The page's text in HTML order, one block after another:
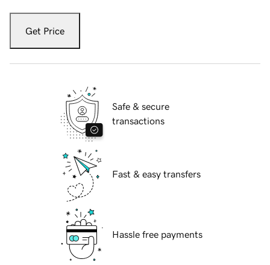
Get Price
Safe & secure
transactions
Fast & easy transfers
Hassle free payments